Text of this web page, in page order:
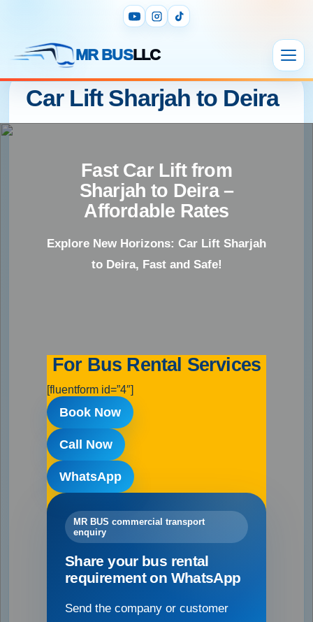
MR BUSLLC
Car Lift Sharjah to Deira
Fast Car Lift from
Sharjah to Deira –
Affordable Rates
Explore New Horizons: Car Lift Sharjah
to Deira, Fast and Safe!
For Bus Rental Services
[fluentform id=”4″]
Book Now
Call Now
WhatsApp
MR BUS commercial transport
enquiry
Share your bus rental
requirement on WhatsApp
Send the company or customer